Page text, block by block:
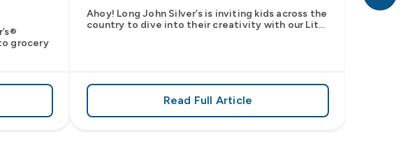
in 2026
grocery
bring home the iconic flavor from select Kroger stores nationwide
Ahoy! Long John Silver’s is inviting kids across the
country to dive into their creativity with our Lit...
Read Full Articleabout Little Artists of the Seas:
Want